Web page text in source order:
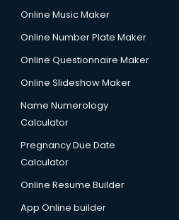
Online Music Maker
Online Number Plate Maker
Online Questionnaire Maker
Online Slideshow Maker
Name Numerology
Calculator
Pregnancy Due Date
Calculator
Online Resume Builder
App Online builder